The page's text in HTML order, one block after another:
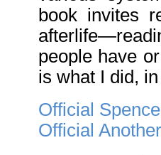
book invites
people have
is what I did,
Official
Official